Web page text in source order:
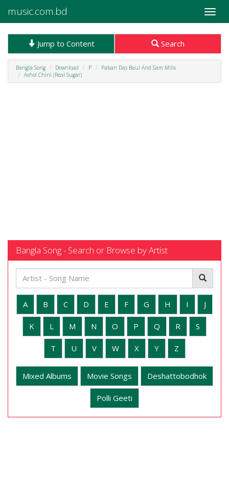
Toggle
music.com.bd
Jump to Content Search
Bangla Song Download P
Paban Das Baul And Sam Mills
Ashol Chini (Real Sugar)
Bangla Song - Search or Browse by Artist
A B C D E F G H I J
K L M N O P Q R S
T U V W X Y Z
Mixed Albums Movie Songs Deshattobodhok
Polli Geeti